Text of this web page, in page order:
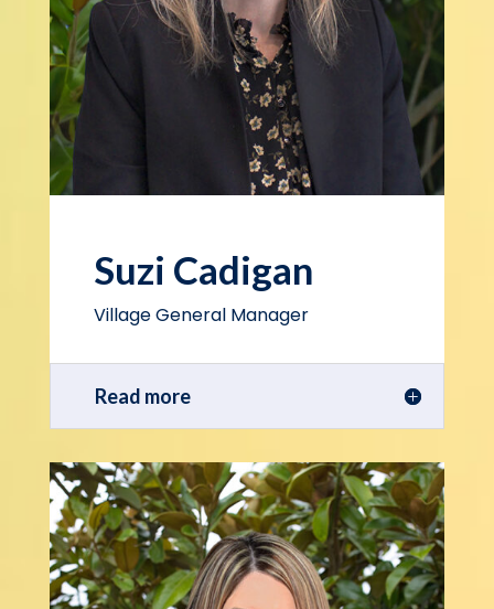
Suzi Cadigan
Village General Manager
Read more